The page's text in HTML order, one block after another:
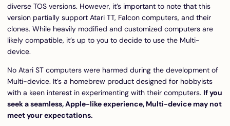
diverse TOS versions. However, it’s important to note that this
version partially support Atari TT, Falcon computers, and their
clones. While heavily modified and customized computers are
likely compatible, it’s up to you to decide to use the Multi-
device.
No Atari ST computers were harmed during the development of
Multi-device. It’s a homebrew product designed for hobbyists
with a keen interest in experimenting with their computers. If you
seek a seamless, Apple-like experience, Multi-device may not
meet your expectations.